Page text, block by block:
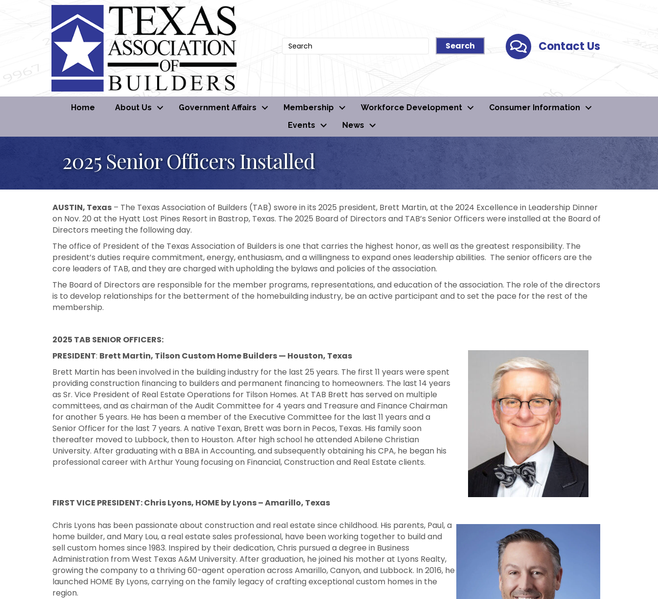
Contact UsContact Us
Home About Us Government Affairs Membership Workforce Development
Consumer Information
Events
News
2025 Senior Officers Installed
AUSTIN, Texas – The Texas Association of Builders (TAB) swore in its 2025 president, Brett Martin, at the 2024 Excellence in Leadership Dinner
on Nov. 20 at the Hyatt Lost Pines Resort in Bastrop, Texas. The 2025 Board of Directors and TAB’s Senior Officers were installed at the Board of
Directors meeting the following day.
The office of President of the Texas Association of Builders is one that carries the highest honor, as well as the greatest responsibility. The
president’s duties require commitment, energy, enthusiasm, and a willingness to expand ones leadership abilities. The senior officers are the
core leaders of TAB, and they are charged with upholding the bylaws and policies of the association.
The Board of Directors are responsible for the member programs, representations, and education of the association. The role of the directors
is to develop relationships for the betterment of the homebuilding industry, be an active participant and to set the pace for the rest of the
membership.
2025 TAB SENIOR OFFICERS:
PRESIDENT: Brett Martin, Tilson Custom Home Builders — Houston, Texas
Brett Martin has been involved in the building industry for the last 25 years. The first 11 years were spent
providing construction financing to builders and permanent financing to homeowners. The last 14 years
as Sr. Vice President of Real Estate Operations for Tilson Homes. At TAB Brett has served on multiple
committees, and as chairman of the Audit Committee for 4 years and Treasure and Finance Chairman
for another 5 years. He has been a member of the Executive Committee for the last 11 years and a
Senior Officer for the last 7 years. A native Texan, Brett was born in Pecos, Texas. His family soon
thereafter moved to Lubbock, then to Houston. After high school he attended Abilene Christian
University. After graduating with a BBA in Accounting, and subsequently obtaining his CPA, he began his
professional career with Arthur Young focusing on Financial, Construction and Real Estate clients.
FIRST VICE PRESIDENT: Chris Lyons, HOME by Lyons – Amarillo, Texas
Chris Lyons has been passionate about construction and real estate since childhood. His parents, Paul, a
home builder, and Mary Lou, a real estate sales professional, have been working together to build and
sell custom homes since 1983. Inspired by their dedication, Chris pursued a degree in Business
Administration from West Texas A&M University. After graduation, he joined his mother at Lyons Realty,
growing the company to a thriving 60-agent operation across Amarillo, Canyon, and Lubbock. In 2016, he
launched HOME By Lyons, carrying on the family legacy of crafting exceptional custom homes in the
region.